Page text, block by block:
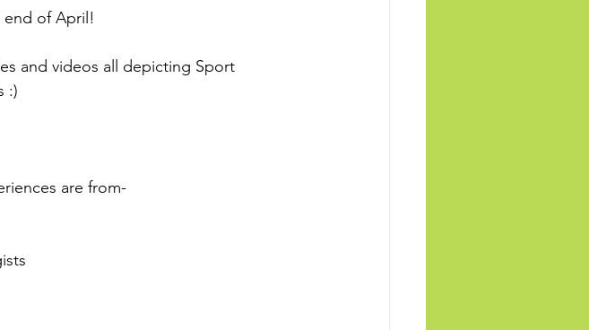
of April!
and videos all depicting Sport
:)
are from-